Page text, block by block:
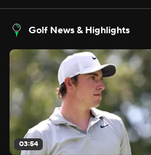
Golf News & Highlights
03:54